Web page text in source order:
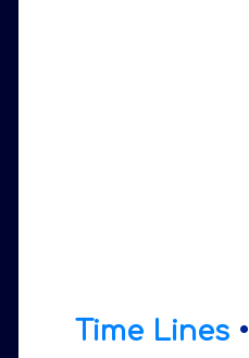
Time Lines•